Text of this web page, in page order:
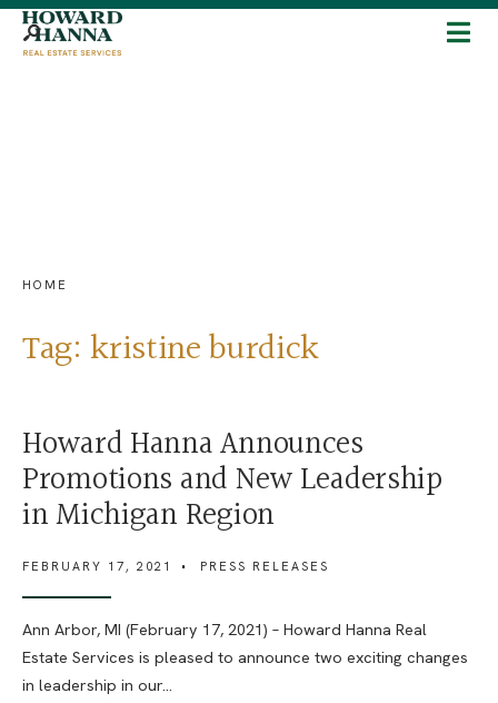
HOME
Tag:kristine burdick
Howard Hanna Announces
Promotions and New Leadership
in Michigan Region
FEBRUARY 17, 2021 • PRESS RELEASES
Ann Arbor, MI (February 17, 2021) – Howard Hanna Real
Estate Services is pleased to announce two exciting changes
in leadership in our...